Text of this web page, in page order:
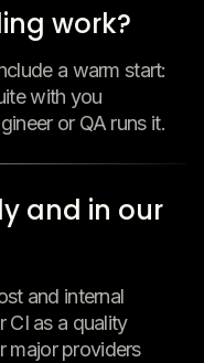
work?
a warm start:
with you
or QA runs it.
and in our
and internal
CI as a quality
major providers